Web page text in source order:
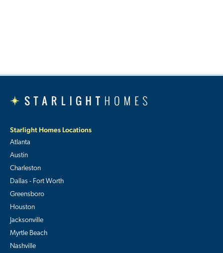
Starlight Homes Locations
Atlanta
Austin
Charleston
Dallas - Fort Worth
Greensboro
Houston
Jacksonville
Myrtle Beach
Nashville